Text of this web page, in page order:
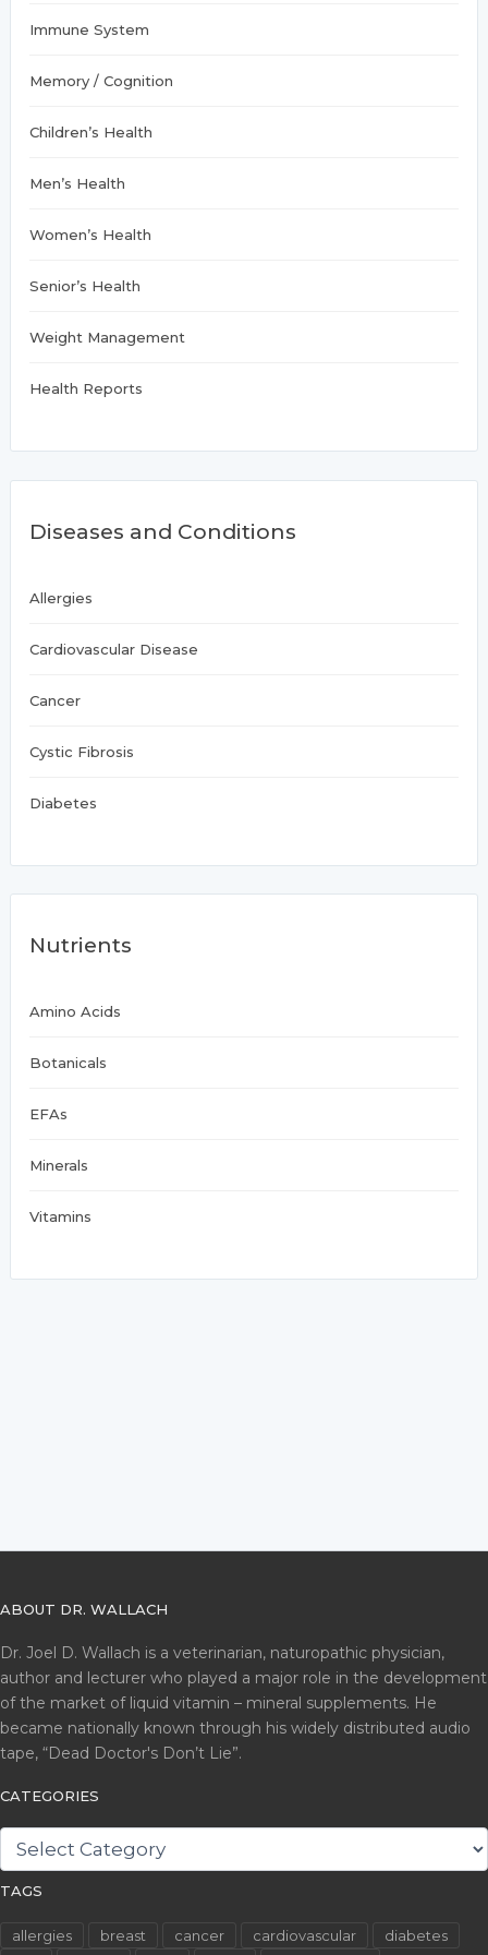
Immune System
Memory / Cognition
Children’s Health
Men’s Health
Women’s Health
Senior’s Health
Weight Management
Health Reports
Diseases and Conditions
Allergies
Cardiovascular Disease
Cancer
Cystic Fibrosis
Diabetes
Nutrients
Amino Acids
Botanicals
EFAs
Minerals
Vitamins
ABOUT DR. WALLACH
Dr. Joel D. Wallach is a veterinarian, naturopathic physician,
author and lecturer who played a major role in the development
of the market of liquid vitamin – mineral supplements. He
became nationally known through his widely distributed audio
tape, “Dead Doctor's Don’t Lie”.
CATEGORIES
CATEGORIES
TAGS
allergies breast cancer cardiovascular
diabetes